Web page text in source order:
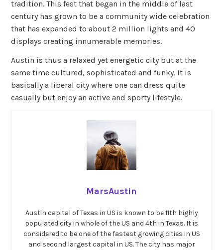
tradition. This fest that began in the middle of last
century has grown to be a community wide celebration
that has expanded to about 2 million lights and 40
displays creating innumerable memories.
Austin is thus a relaxed yet energetic city but at the
same time cultured, sophisticated and funky. It is
basically a liberal city where one can dress quite
casually but enjoy an active and sporty lifestyle.
MarsAustin
Austin capital of Texas in US is known to be 11th highly
populated city in whole of the US and 4th in Texas. It is
considered to be one of the fastest growing cities in US
and second largest capital in US. The city has major